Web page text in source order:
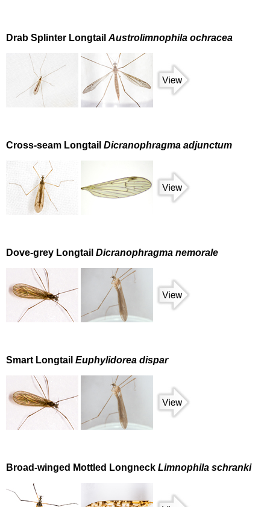
Drab Splinter Longtail Austrolimnophila ochracea
Cross-seam Longtail Dicranophragma adjunctum
Dove-grey Longtail Dicranophragma nemorale
Smart Longtail Euphylidorea dispar
Broad-winged Mottled Longneck Limnophila schranki